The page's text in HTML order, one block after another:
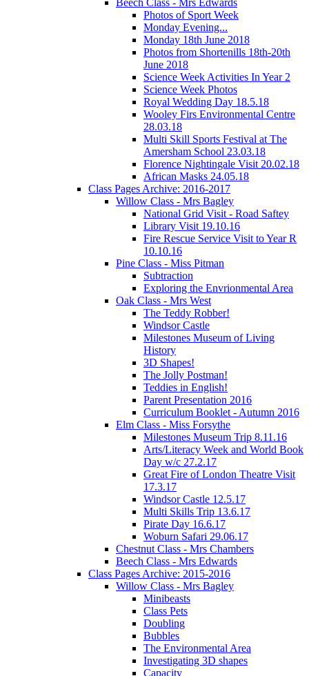
Photos of Sport Week
Monday Evening...
Monday 18th June 2018
Photos from Shortenills 18th-20th
June 2018
Science Week Activities In Year 2
Science Week Photos
Royal Wedding Day 18.5.18
Wooley Firs Environmental Centre
28.03.18
Multi Skill Sports Festival at The
Amersham School 23.03.18
Florence Nightingale Visit 20.02.18
African Masks 24.05.18
Class Pages Archive: 2016-2017
Willow Class - Mrs Bagley
National Grid Visit - Road Saftey
Library Visit 19.10.16
Fire Rescue Service Visit to Year R
10.10.16
Pine Class - Miss Pitman
Subtraction
Exploring the Envrionmental Area
Oak Class - Mrs West
The Teddy Robber!
Windsor Castle
Milestones Museum of Living
History
3D Shapes!
The Jolly Postman!
Teddies in English!
Parent Presentation 2016
Curriculum Booklet - Autumn 2016
Elm Class - Miss Forsythe
Milestones Museum Trip 8.11.16
Arts/Literacy Week and World Book
Day w/c 27.2.17
Great Fire of London Theatre Visit
17.3.17
Windsor Castle 12.5.17
Multi Skills Trip 13.6.17
Pirate Day 16.6.17
Woburn Safari 29.06.17
Chestnut Class - Mrs Chambers
Beech Class - Mrs Edwards
Class Pages Archive: 2015-2016
Willow Class - Mrs Bagley
Minibeasts
Class Pets
Doubling
Bubbles
The Environmental Area
Investigating 3D shapes
Capacity